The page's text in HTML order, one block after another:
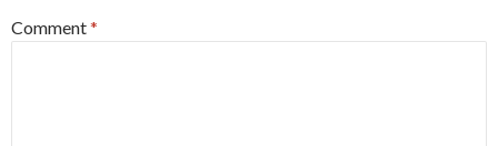
Comment*